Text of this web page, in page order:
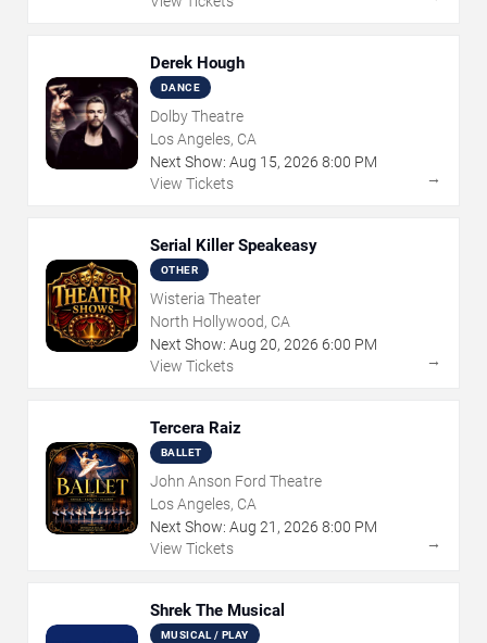
Derek Hough
DANCE
Dolby Theatre
Los Angeles, CA
Next Show: Aug 15, 2026 8:00 PM
View Tickets
→
Serial Killer Speakeasy
OTHER
Wisteria Theater
North Hollywood, CA
Next Show: Aug 20, 2026 6:00 PM
View Tickets
→
Tercera Raiz
BALLET
John Anson Ford Theatre
Los Angeles, CA
Next Show: Aug 21 , 2026 8:00 PM
View Tickets
→
Shrek The Musical
MUSICAL / PLAY